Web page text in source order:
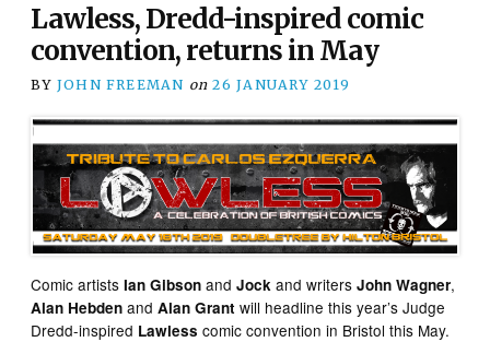
Lawless, Dredd-inspired comic
convention, returns in May
BY JOHN FREEMAN on 26 JANUARY 2019
Comic artistsIan Gibson andJock and writersJohn Wagner,
Alan Hebden andAlan Grant will headline this year’s Judge
Dredd-inspired Lawless comic convention in Bristol this May.